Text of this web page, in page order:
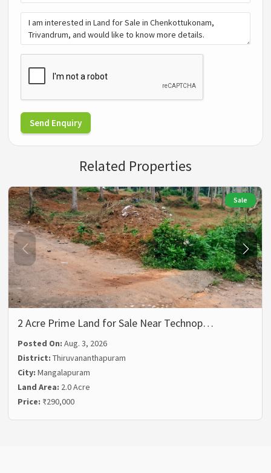
Send Enquiry
Related Properties
Sale
2 Acre Prime Land for Sale Near Technop…
Posted On:Aug. 3, 2026
District:Thiruvananthapuram
City:Mangalapuram
Land Area: 2.0 Acre
Price: ₹290,000